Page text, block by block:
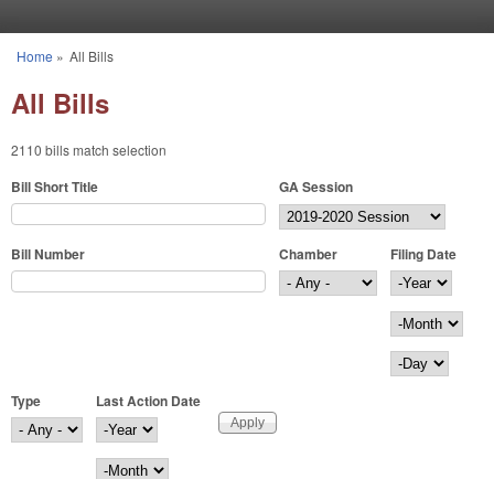
You are here
Home » All Bills
All Bills
2110 bills match selection
Bill Short Title GA Session
Bill Number Chamber
Filing Date
Filing Date
Year
Month
Day
Type
Last Action Date
Last Action Date
Year
Month